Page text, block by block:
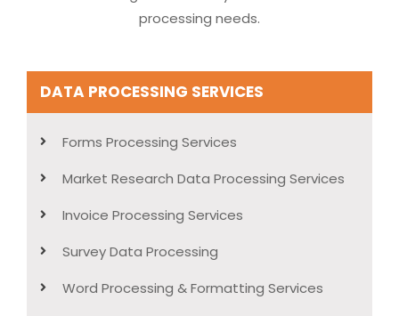
processing needs.
DATA PROCESSING SERVICES
Forms Processing Services
Market Research Data Processing Services
Invoice Processing Services
Survey Data Processing
Word Processing & Formatting Services